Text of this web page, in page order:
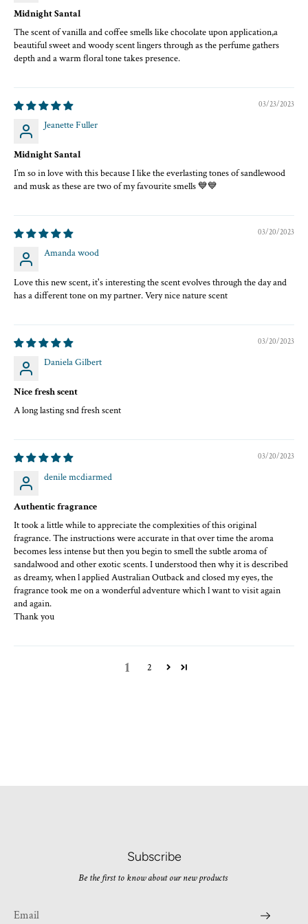
Top Notes:
Lemon, Peach (brief opening sparkle)
Heart Notes:
Coconut Pulp, White Champaca, Ylang Ylang, Honey, Coffee, Sandalwood
Bangladeshi Oud, Vanilla, Musk, Vetiver, Cedarwood
Midnight Santal
The scent of vanilla and coffee smells like chocolate upon application,a
beautiful sweet and woody scent lingers through as the perfume gathers
depth and a warm floral tone takes presence.
03/23/2023
Jeanette Fuller
Midnight Santal
I’m so in love with this because I like the everlasting tones of sandlewood
and musk as these are two of my favourite smells 💙💙
03/20/2023
Amanda wood
Love this new scent, it's interesting the scent evolves through the day and
has a different tone on my partner. Very nice nature scent
03/20/2023
Daniela Gilbert
Nice fresh scent
A long lasting snd fresh scent
03/20/2023
denile mcdiarmed
Authentic fragrance
It took a little while to appreciate the complexities of this original
fragrance. The instructions were accurate in that over time the aroma
becomes less intense but then you begin to smell the subtle aroma of
sandalwood and other exotic scents. I understood then why it is described
as dreamy, when l applied Australian Outback and closed my eyes, the
fragrance took me on a wonderful adventure which l want to visit again
and again.
Thank you
1 2
Subscribe
Be the first to know about our new products